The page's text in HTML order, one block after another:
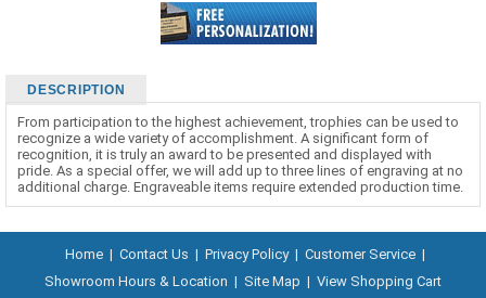
DESCRIPTION
From participation to the highest achievement, trophies can be used to
recognize a wide variety of accomplishment. A significant form of
recognition, it is truly an award to be presented and displayed with
pride. As a special offer, we will add up to three lines of engraving at no
additional charge. Engraveable items require extended production time.
Home | Contact Us | Privacy Policy | Customer Service |
Showroom Hours & Location | Site Map | View Shopping Cart